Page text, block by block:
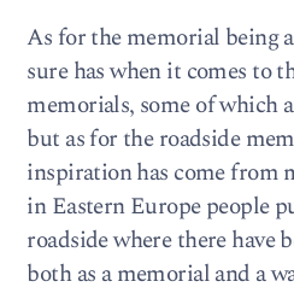
As for the memorial being
sure has when it comes to
memorials, some of which
but as for the roadside
inspiration has come from
in Eastern Europe people
roadside where there have
both as a memorial and a